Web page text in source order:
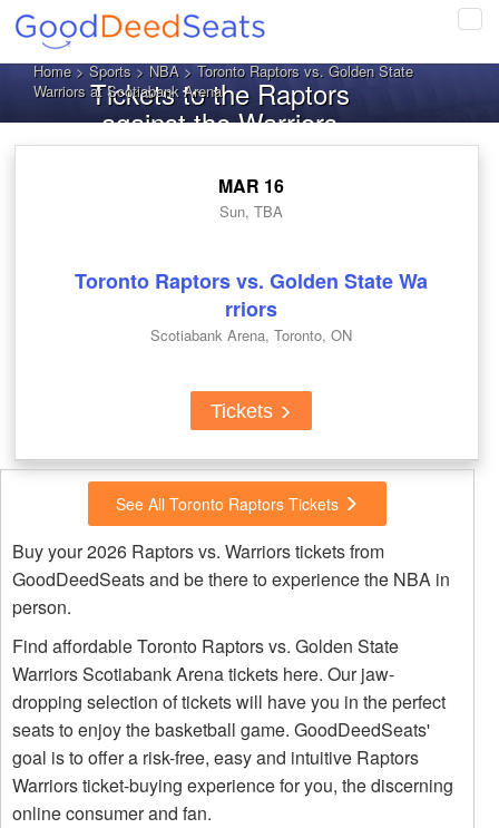
Home>Sports>NBA> Toronto Raptors vs. Golden State
Warriors at Scotiabank Arena
Tickets to the Raptors
against the Warriors
MAR 16
Sun, TBA
Toronto Raptors vs. Golden State Wa
rriors
Scotiabank Arena, Toronto, ON
Tickets
See All Toronto Raptors Tickets
Buy your 2026 Raptors vs. Warriors tickets from
GoodDeedSeats and be there to experience the NBA in
person.
Find affordable Toronto Raptors vs. Golden State
Warriors Scotiabank Arena tickets here. Our jaw-
dropping selection of tickets will have you in the perfect
seats to enjoy the basketball game. GoodDeedSeats'
goal is to offer a risk-free, easy and intuitive Raptors
Warriors ticket-buying experience for you, the discerning
online consumer and fan.